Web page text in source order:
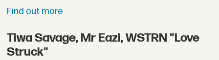
Find out more
Tiwa Savage, Mr Eazi, WSTRN "Love
Struck"